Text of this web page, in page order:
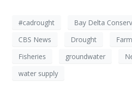
#cadrought
Bay Delta
CBS News
Drought
Fisheries
groundwater
water supply